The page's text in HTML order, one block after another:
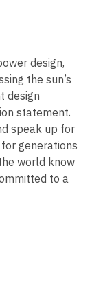
design,
the sun’s
design
statement.
speak up for
generations
world know
to a